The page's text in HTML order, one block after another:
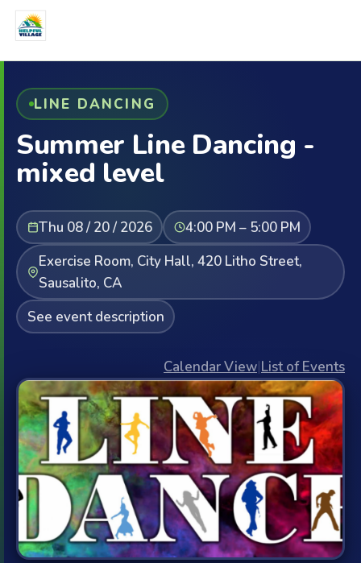
LINE DANCING
Summer Line Dancing -
mixed level
Thu 08 / 20 / 2026
4:00 PM – 5:00 PM
Exercise Room, City Hall, 420 Litho Street,
Sausalito, CA
See event description
Calendar View|List of Events